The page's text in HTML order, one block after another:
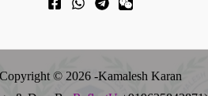
Copyright © 2026 -Kamalesh Karan